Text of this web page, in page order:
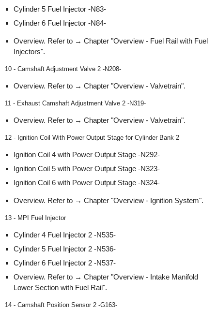
Cylinder 5 Fuel Injector -N83-
Cylinder 6 Fuel Injector -N84-
Overview. Refer to → Chapter "Overview - Fuel Rail with Fuel
Injectors".
10 - Camshaft Adjustment Valve 2 -N208-
Overview. Refer to → Chapter "Overview - Valvetrain".
11 - Exhaust Camshaft Adjustment Valve 2 -N319-
Overview. Refer to → Chapter "Overview - Valvetrain".
12 - Ignition Coil With Power Output Stage for Cylinder Bank 2
Ignition Coil 4 with Power Output Stage -N292-
Ignition Coil 5 with Power Output Stage -N323-
Ignition Coil 6 with Power Output Stage -N324-
Overview. Refer to → Chapter "Overview - Ignition System".
13 - MPI Fuel Injector
Cylinder 4 Fuel Injector 2 -N535-
Cylinder 5 Fuel Injector 2 -N536-
Cylinder 6 Fuel Injector 2 -N537-
Overview. Refer to → Chapter "Overview - Intake Manifold
Lower Section with Fuel Rail".
14 - Camshaft Position Sensor 2 -G163-